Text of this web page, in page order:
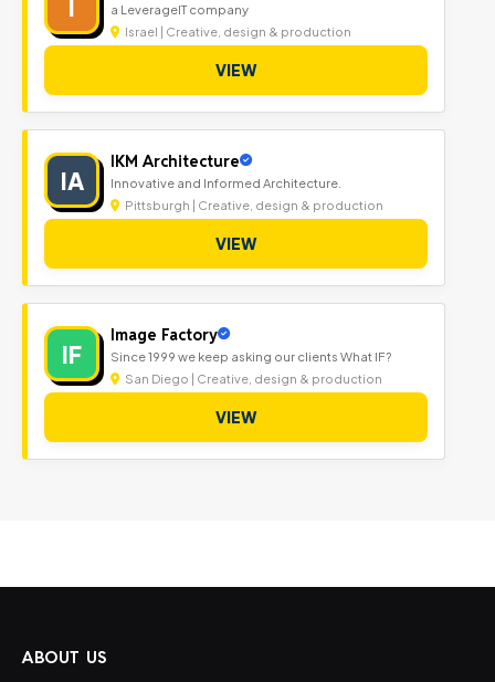
I a LeverageIT company
Israel | Creative, design & production
VIEW
IA
IKM Architecture
Innovative and Informed Architecture.
Pittsburgh | Creative, design & production
VIEW
IF
Image Factory
Since 1999 we keep asking our clients What IF?
San Diego | Creative, design & production
VIEW
ABOUT US